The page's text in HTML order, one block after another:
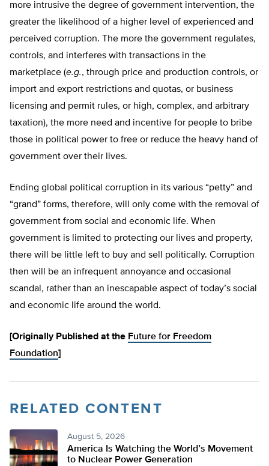
more intrusive the degree of government intervention, the
greater the likelihood of a higher level of experienced and
perceived corruption. The more the government regulates,
controls, and interferes with transactions in the
marketplace (e.g., through price and production controls, or
import and export restrictions and quotas, or business
licensing and permit rules, or high, complex, and arbitrary
taxation), the more need and incentive for people to bribe
those in political power to free or reduce the heavy hand of
government over their lives.
Ending global political corruption in its various “petty” and
“grand” forms, therefore, will only come with the removal of
government from social and economic life. When
government is limited to protecting our lives and property,
there will be little left to buy and sell politically. Corruption
then will be an infrequent annoyance and occasional
scandal, rather than an inescapable aspect of today’s social
and economic life around the world.
[Originally Published at the Future for Freedom
Foundation]
RELATED CONTENT
August 5, 2026
America Is Watching the World’s Movement
to Nuclear Power Generation